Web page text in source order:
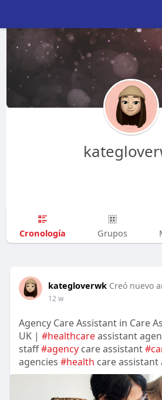
Cronología Grupos
kategloverwk Creó nuevo
12 w
Agency Care Assistant in Care
UK | #healthcareassistant
staff#agencycare assistant
agencies #health care assistant